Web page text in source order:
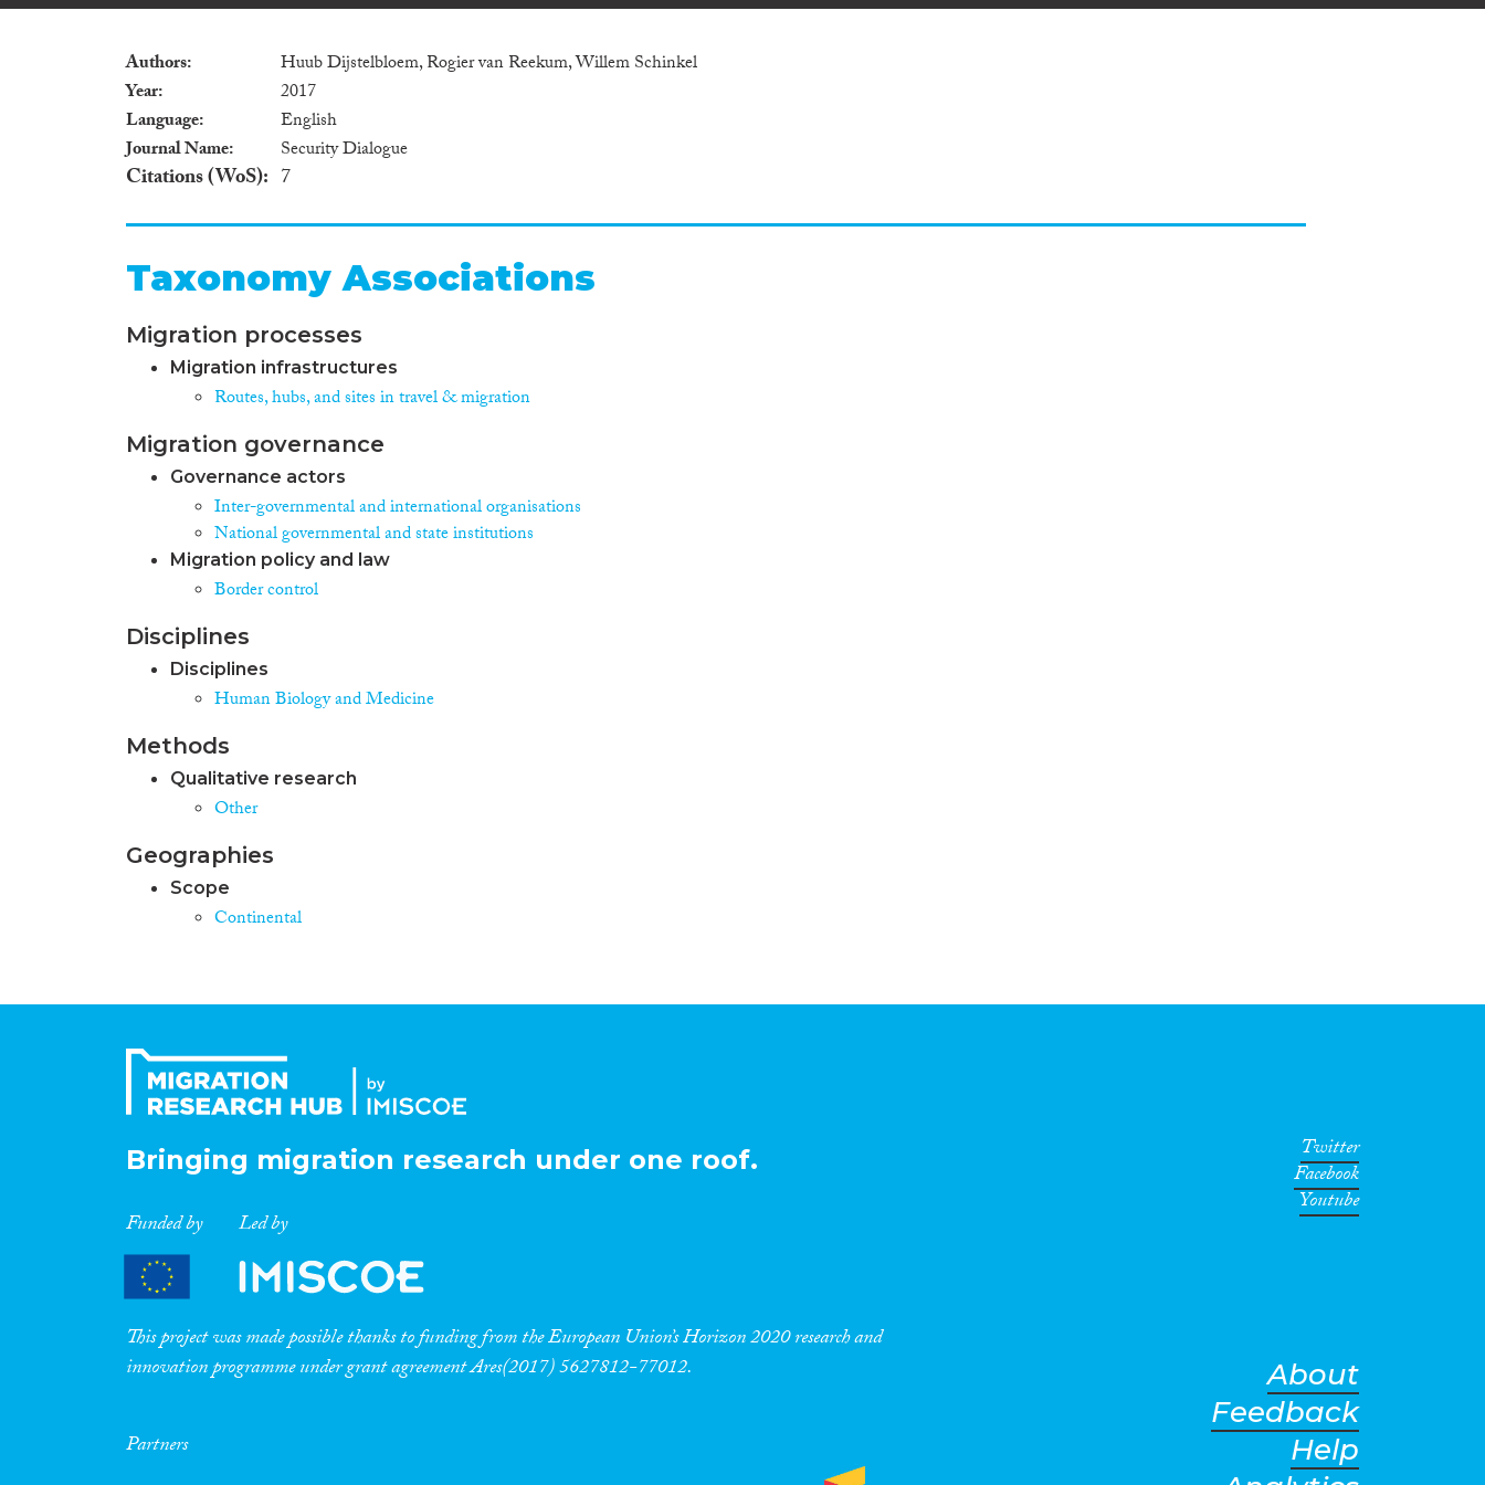
Authors
Huub Dijstelbloem, Rogier van Reekum, Willem Schinkel
Year
2017
Language
English
Journal Name
Security Dialogue
Citations (WoS) 7
Taxonomy Associations
Migration processes
Migration infrastructures
Routes, hubs, and sites in travel & migration
Migration governance
Governance actors
Inter-governmental and international organisations
National governmental and state institutions
Migration policy and law
Border control
Disciplines
Disciplines
Human Biology and Medicine
Methods
Qualitative research
Other
Geographies
Scope
Continental
Bringing migration research under one roof.
Funded by Led by
This project was made possible thanks to funding from the European Union’s Horizon 2020 research and
innovation programme under grant agreement Ares(2017) 5627812-77012.
Partners
Twitter
Facebook
Youtube
About
Feedback
Help